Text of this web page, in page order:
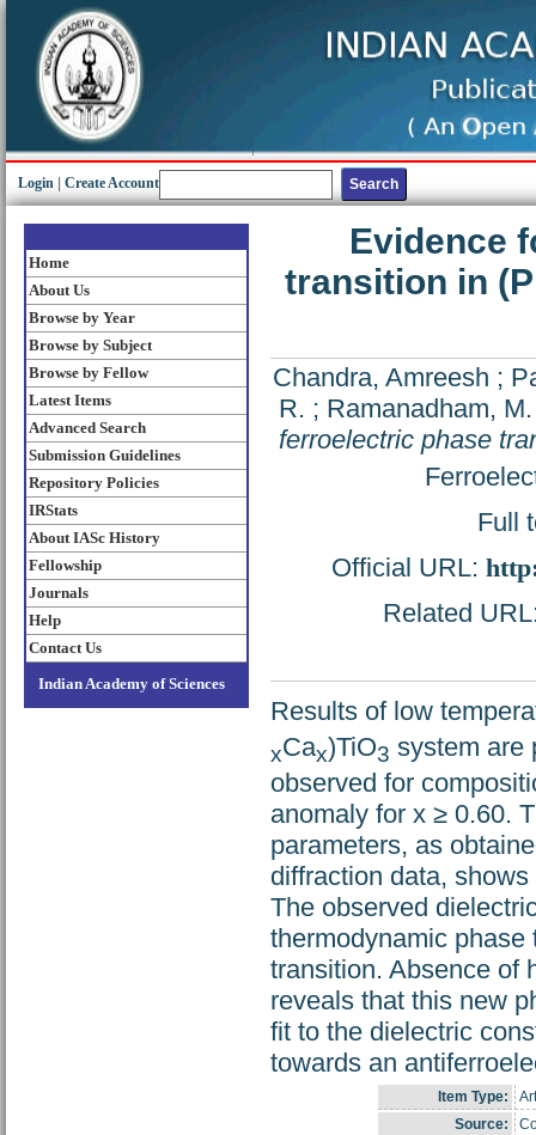
Login Create Account
Home
About Us
Browse by Year
Browse by Subject
Browse by Fellow
Latest Items
Advanced Search
Submission Guidelines
Repository Policies
IRStats
About IASc History
Fellowship
Journals
Help
Contact Us
Indian Academy of Sciences
Evidence
transition in
Chandra, Amreesh ;
R. ; Ramanadham, M.
ferroelectric phase
Full
Official URL:
Related
Results of low
xCax)TiO3 system are
observed for
anomaly for x ≥ 0.60.
parameters, as
diffraction data,
The observed
thermodynamic
transition. Absence of
reveals that this new
fit to the dielectric
towards an
Item Type:
Source: